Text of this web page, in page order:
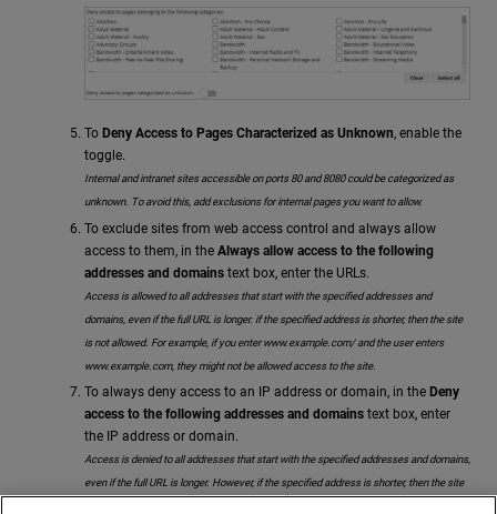
To Deny Access to Pages Characterized as Unknown, enable the
toggle.
Internal and intranet sites accessible on ports 80 and 8080 could be categorized as
unknown. To avoid this, add exclusions for internal pages you want to allow.
To exclude sites from web access control and always allow
access to them, in the Always allow access to the following
addresses and domains text box, enter the URLs.
Access is allowed to all addresses that start with the specified addresses and
domains, even if the full URL is longer. if the specified address is shorter, then the site
is not allowed. For example, if you enter www.example.com/ and the user enters
www.example.com, they might not be allowed access to the site.
To always deny access to an IP address or domain, in the Deny
access to the following addresses and domains text box, enter
the IP address or domain.
Access is denied to all addresses that start with the specified addresses and domains,
even if the full URL is longer. However, if the specified address is shorter, then the site